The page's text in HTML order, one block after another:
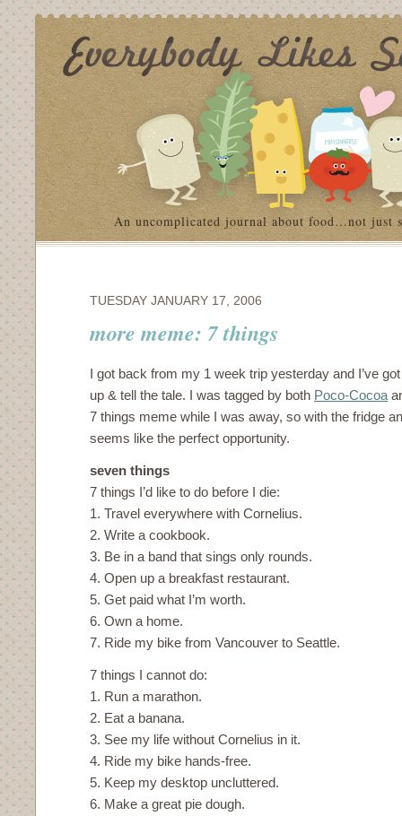
An uncomplicated journal about food…not just
TUESDAY JANUARY 17, 2006
more meme: 7 things
I got back from my 1 week trip yesterday and I’ve
up & tell the tale. I was tagged by both Poco-Cocoa
7 things meme while I was away, so with the fridge
seems like the perfect opportunity.
seven things
7 things I’d like to do before I die:
1. Travel everywhere with Cornelius.
2. Write a cookbook.
3. Be in a band that sings only rounds.
4. Open up a breakfast restaurant.
5. Get paid what I’m worth.
6. Own a home.
7. Ride my bike from Vancouver to Seattle.
7 things I cannot do:
1. Run a marathon.
2. Eat a banana.
3. See my life without Cornelius in it.
4. Ride my bike hands-free.
5. Keep my desktop uncluttered.
6. Make a great pie dough.